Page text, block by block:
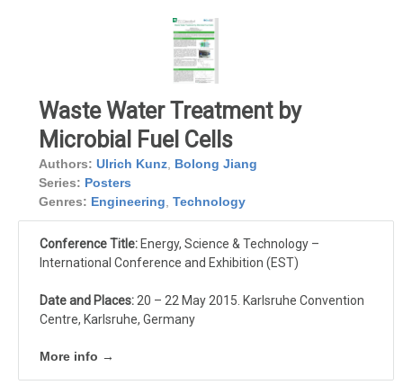
Waste Water Treatment by
Microbial Fuel Cells
Authors: Ulrich Kunz Bolong Jiang
Series: Posters
Genres: Engineering Technology
Conference Title: Energy, Science & Technology –
International Conference and Exhibition (EST)
Date and Places: 20 – 22 May 2015. Karlsruhe Convention
Centre, Karlsruhe, Germany
More info →